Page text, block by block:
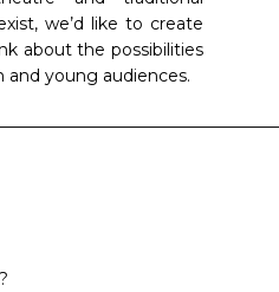
we’d like to create
about the possibilities
young audiences.